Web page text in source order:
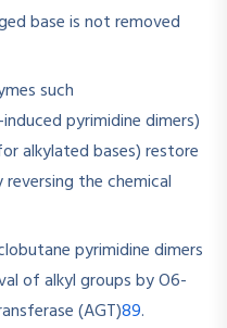
base is not removed
such
pyrimidine dimers)
alkylated bases) restore
the chemical
pyrimidine dimers
of alkyl groups by O6-
(AGT)89.